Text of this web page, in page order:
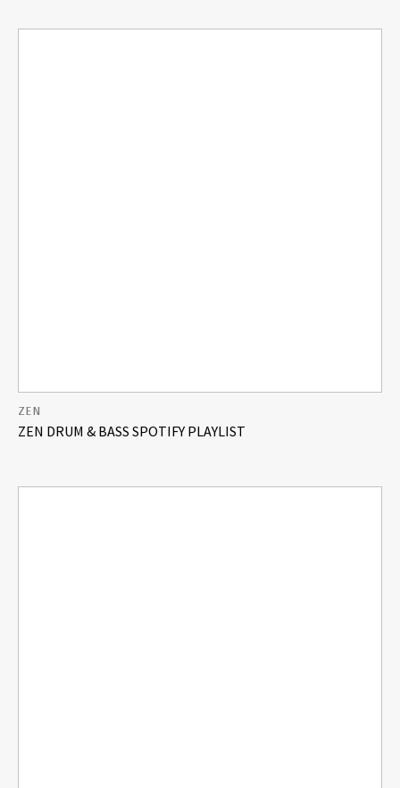
ZEN DRUM & BASS SPOTIFY PLAYLIST
ZEN